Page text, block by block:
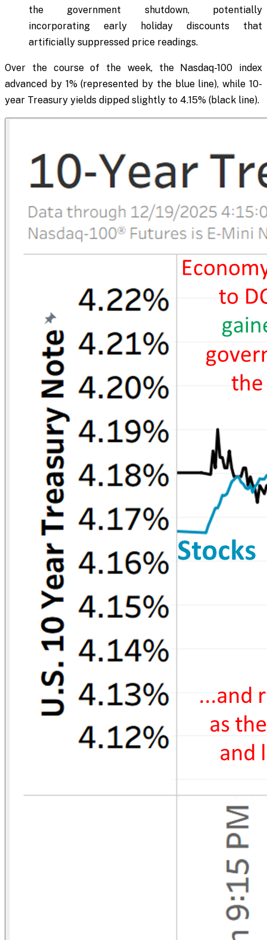
the government shutdown, potentially
incorporating early holiday discounts that
artificially suppressed price readings.
Over the course of the week, the Nasdaq-100 index
advanced by 1% (represented by the blue line), while 10-
year Treasury yields dipped slightly to 4.15% (black line).